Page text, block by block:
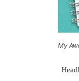
My